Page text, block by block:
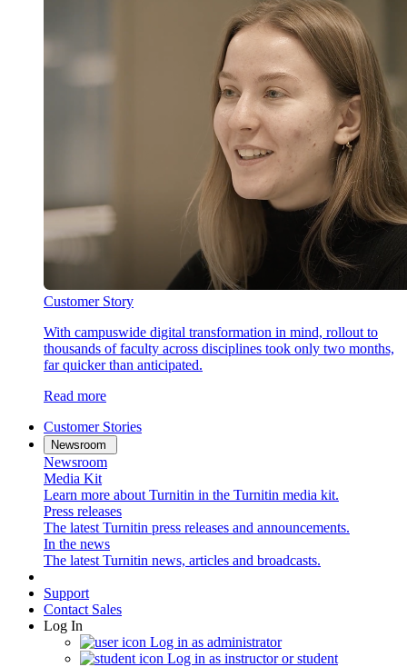
Customer Story
With campuswide digital transformation in mind, rollout to
thousands of faculty across disciplines took only two months,
far quicker than anticipated.
Read more
Customer Stories
Newsroom
Newsroom
Media Kit
Learn more about Turnitin in the Turnitin media kit.
Press releases
The latest Turnitin press releases and announcements.
In the news
The latest Turnitin news, articles and broadcasts.
Support
Contact Sales
Log In
Log in as administrator
Log in as instructor or student